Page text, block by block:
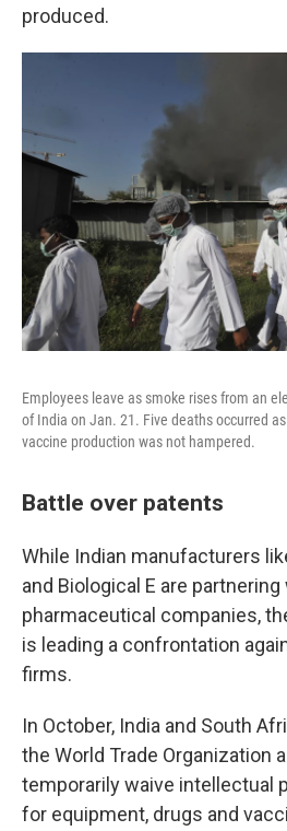
produced.
Employees leave as smoke rises from an
of India on Jan. 21. Five deaths occurred
vaccine production was not hampered.
Battle over patents
While Indian manufacturers
and Biological E are partnering
pharmaceutical companies,
is leading a confrontation
firms.
In October, India and South
the World Trade Organization
temporarily waive intellectual
for equipment, drugs and